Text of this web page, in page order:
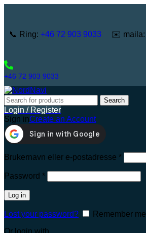
📞 Ring: +46 72 903 9033 ✉️ maila:
+46 72 903 9033
Search
Login / Register
Sign inCreate an Account
Brukernavn eller e-postadresse *
Password *
Log in
Lost your password?
Remember me
Or login with